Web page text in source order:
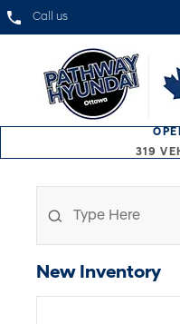
Call us
319
New Inventory